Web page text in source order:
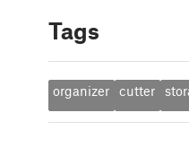
Tags
organizer cutter